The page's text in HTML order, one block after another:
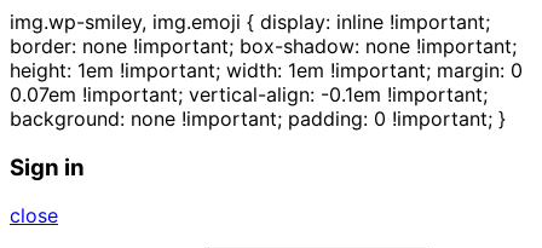
img.wp-smiley, img.emoji { display: inline !important;
border: none !important; box-shadow: none !important;
height: 1em !important; width: 1em !important; margin: 0
0.07em !important; vertical-align: -0.1em !important;
background: none !important; padding: 0 !important; }
Sign in
close